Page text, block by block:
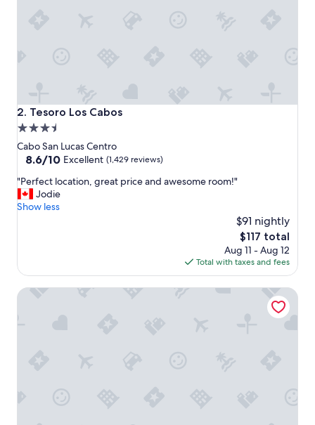
a
m
a
z
g
p
r
t
"
2. Tesoro Los Cabos
Tesoro Los Cabos
3.5
star
property
Cabo San Lucas Centro
8.6
of
10,
Excellent,
8.6/10 Excellent (1,429 reviews)
"
P
e
t
o
"Perfect location, great price and awesome room!"
Jodie
Show less
$91 nightly
The
price
is
$117
$117 total
Aug 11 - Aug 12
Total with taxes and fees
Playa Grande Resort & Grand Spa